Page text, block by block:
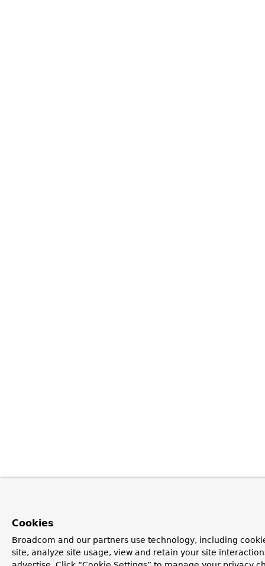
Cookies
Broadcom and our partners use technology, including
site, analyze site usage, view and retain your site